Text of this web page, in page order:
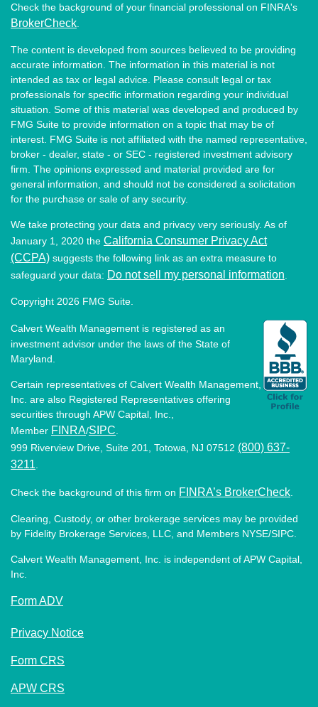
Check the background of your financial professional on FINRA's
BrokerCheck
The content is developed from sources believed to be providing
accurate information. The information in this material is not
intended as tax or legal advice. Please consult legal or tax
professionals for specific information regarding your individual
situation. Some of this material was developed and produced by
FMG Suite to provide information on a topic that may be of
interest. FMG Suite is not affiliated with the named representative,
broker - dealer, state - or SEC - registered investment advisory
firm. The opinions expressed and material provided are for
general information, and should not be considered a solicitation
for the purchase or sale of any security.
We take protecting your data and privacy very seriously. As of
January 1, 2020 the California Consumer Privacy Act
(CCPA) suggests the following link as an extra measure to
safeguard your data: Do not sell my personal information
Copyright 2026 FMG Suite.
Calvert Wealth Management is registered as an
investment advisor under the laws of the State of
Maryland.
Certain representatives of Calvert Wealth Management,
Inc. are also Registered Representatives offering
securities through APW Capital, Inc.,
Member FINRA/SIPC
999 Riverview Drive, Suite 201, Totowa, NJ 07512 (800) 637-
3211
Check the background of this firm on FINRA’s BrokerCheck
Clearing, Custody, or other brokerage services may be provided
by Fidelity Brokerage Services, LLC, and Members NYSE/SIPC.
Calvert Wealth Management, Inc. is independent of APW Capital,
Inc.
Form ADV
Privacy Notice
Form CRS
APW CRS